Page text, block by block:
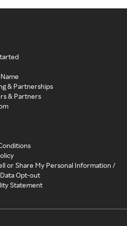
& Partnerships
& Partners
or Share My Personal Information /
Opt-out
Statement